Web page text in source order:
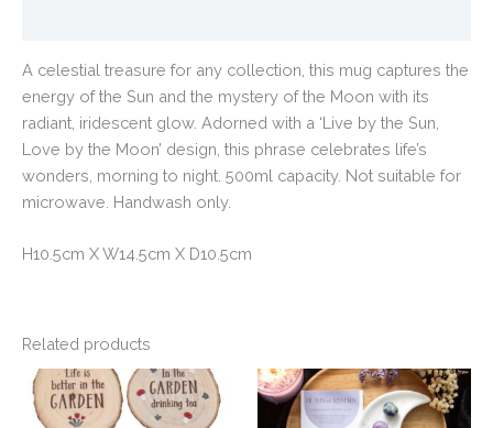
A celestial treasure for any collection, this mug captures the
energy of the Sun and the mystery of the Moon with its
radiant, iridescent glow. Adorned with a ‘Live by the Sun,
Love by the Moon’ design, this phrase celebrates life’s
wonders, morning to night. 500ml capacity. Not suitable for
microwave. Handwash only.
H10.5cm X W14.5cm X D10.5cm
Related products